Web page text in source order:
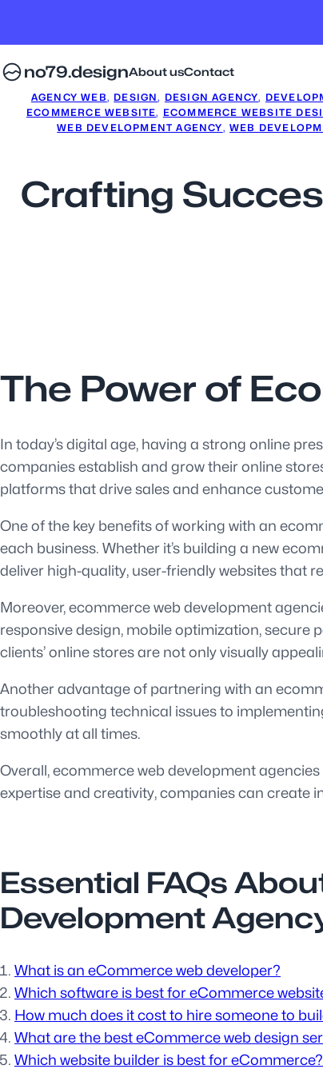
no79.designAbout usContact
AGENCY WEB, DESIGN, DESIGN AGENCY,
ECOMMERCE WEBSITE, ECOMMERCE WEBSITE
WEB DEVELOPMENT AGENCY, WEB
Crafting
The Power of
In today’s digital age, having a strong online
companies establish and grow their online
platforms that drive sales and enhance
One of the key benefits of working with an
each business. Whether it’s building a new
deliver high-quality, user-friendly websites that
Moreover, ecommerce web development
responsive design, mobile optimization, secure
clients’ online stores are not only visually
Another advantage of partnering with an
troubleshooting technical issues to
smoothly at all times.
Overall, ecommerce web development
expertise and creativity, companies can create
Essential FAQs
Development
What is an eCommerce web developer?
Which software is best for eCommerce
How much does it cost to hire someone to
What are the best eCommerce web design
Which website builder is best for eCommerce?